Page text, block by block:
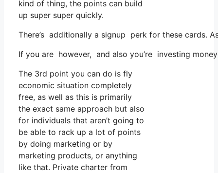
kind of thing, the points can build
up super super quickly.
There’s additionally a signup perk for these cards.
If you are however, and also you’re investing
The 3rd point you can do is fly
economic situation completely
free, as well as this is primarily
the exact same approach but also
for individuals that aren’t going to
be able to rack up a lot of points
by doing marketing or by
marketing products, or anything
like that. Private charter from